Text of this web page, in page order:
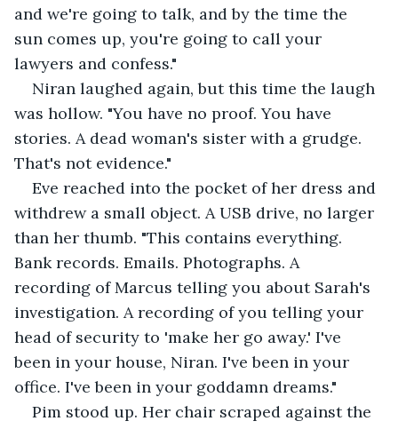
and we're going to talk, and by the time the
sun comes up, you're going to call your
lawyers and confess."
Niran laughed again, but this time the laugh
was hollow. "You have no proof. You have
stories. A dead woman's sister with a grudge.
That's not evidence."
Eve reached into the pocket of her dress and
withdrew a small object. A USB drive, no larger
than her thumb. "This contains everything.
Bank records. Emails. Photographs. A
recording of Marcus telling you about Sarah's
investigation. A recording of you telling your
head of security to 'make her go away.' I've
been in your house, Niran. I've been in your
office. I've been in your goddamn dreams."
Pim stood up. Her chair scraped against the